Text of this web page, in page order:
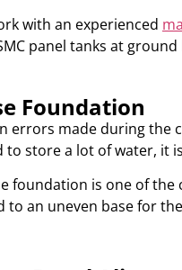
with an experienced
panel tanks at ground
Foundation
errors made during the
to store a lot of water,
foundation is one of
to an uneven base for